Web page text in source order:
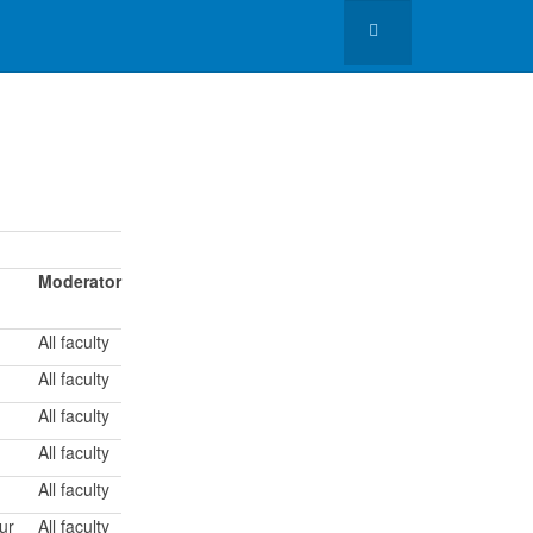
Moderator
All faculty
All faculty
All faculty
All faculty
All faculty
All faculty